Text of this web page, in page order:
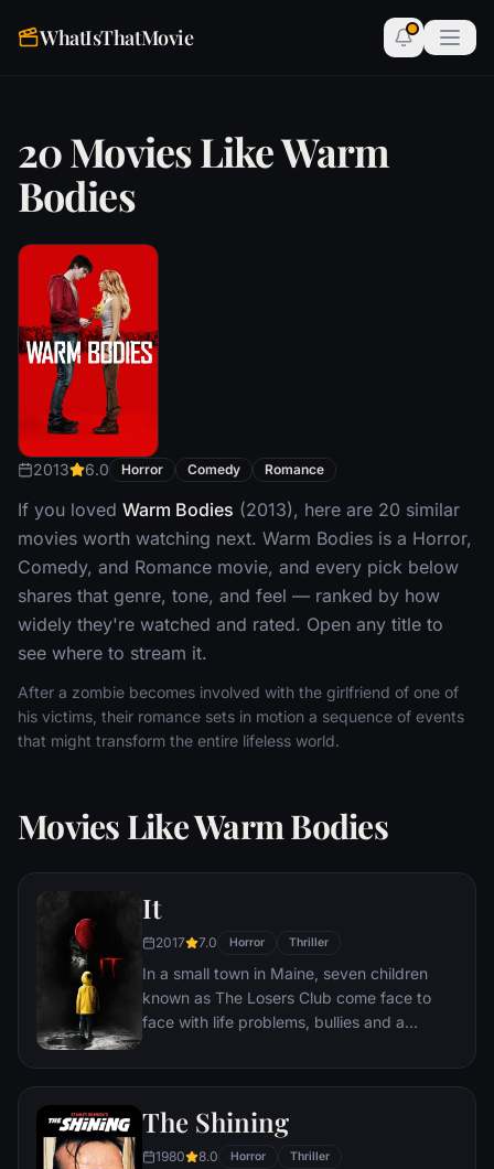
WhatIsThatMovie
20 Movies Like Warm
Bodies
2013 6.0 Horror Comedy Romance
If you loved Warm Bodies (2013), here are 20 similar
movies worth watching next. Warm Bodies is a Horror,
Comedy, and Romance movie, and every pick below
shares that genre, tone, and feel — ranked by how
widely they're watched and rated. Open any title to
see where to stream it.
After a zombie becomes involved with the girlfriend of one of
his victims, their romance sets in motion a sequence of events
that might transform the entire lifeless world.
Movies Like Warm Bodies
It
2017 7.0 Horror Thriller
In a small town in Maine, seven children
known as The Losers Club come face to
face with life problems, bullies and a
called Pennywise.
The Shining
1980 8.0 Horror Thriller